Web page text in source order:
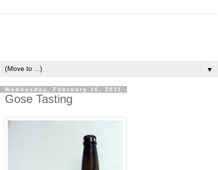
▼
Wednesday, February 16, 2011
Gose Tasting